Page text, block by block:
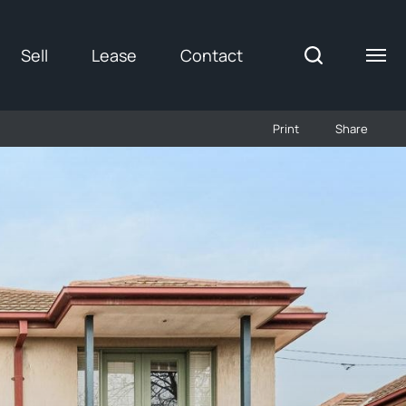
Sell Lease Contact
Print Share